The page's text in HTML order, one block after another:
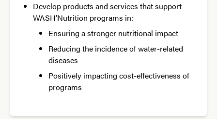
Develop products and services that support
WASH’Nutrition programs in:
Ensuring a stronger nutritional impact
Reducing the incidence of water-related
diseases
Positively impacting cost-effectiveness of
programs